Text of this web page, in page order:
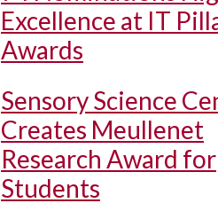
Excellence at IT
Awards
Sensory Science
Creates Meullenet
Research Award for
Students